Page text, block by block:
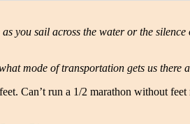
you sail across the water or the
mode of transportation gets us there
Can’t run a 1/2 marathon without